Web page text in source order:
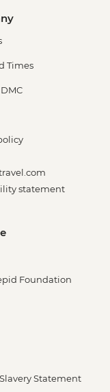
Times
statement
Foundation
Statement